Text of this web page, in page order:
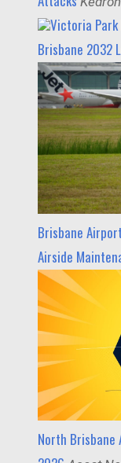
Victoria Park
Brisbane 2032
Brisbane
Airside
North Brisbane